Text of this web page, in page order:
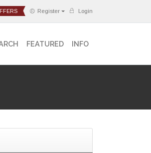
Register Login
FEATURED INFO